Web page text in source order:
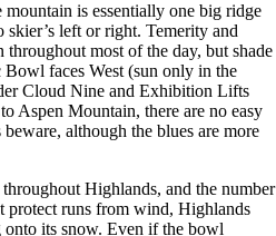
is essentially one big ridge
left or right. Temerity and
throughout most of the day, but shade
faces West (sun only in the
Cloud Nine and Exhibition Lifts
Aspen Mountain, there are no easy
although the blues are more
Highlands, and the number
protect runs from wind, Highlands
its snow. Even if the bowl